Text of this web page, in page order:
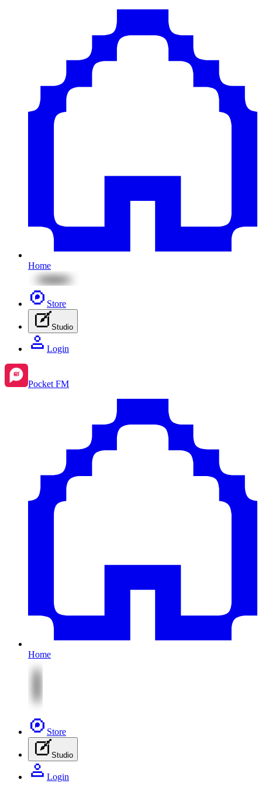
Home
Store
Studio
Login
Pocket FM
Home
Store
Studio
Login